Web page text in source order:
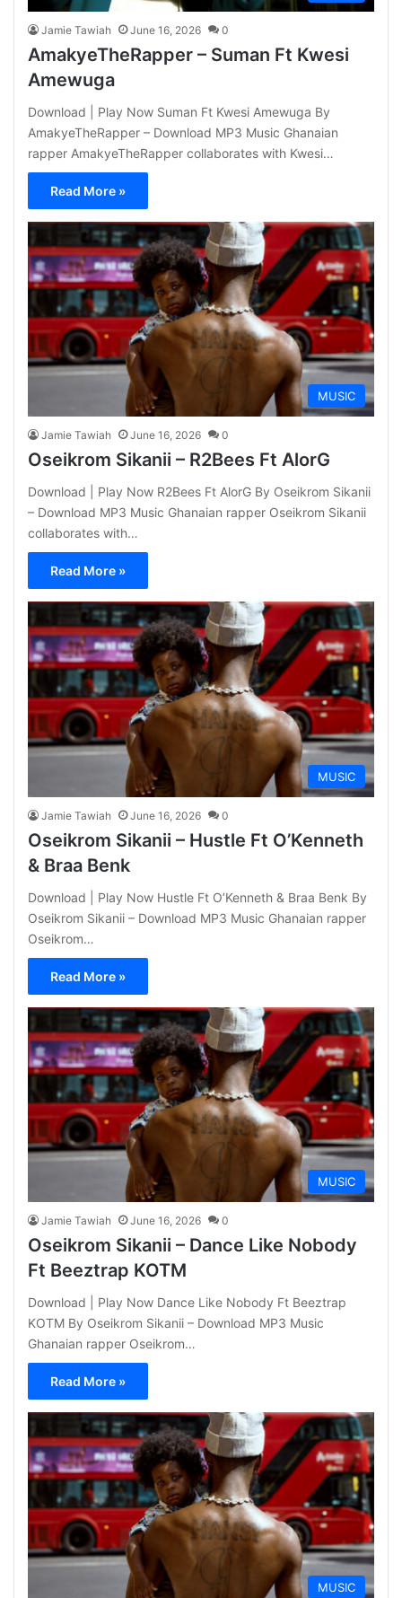
Jamie Tawiah June 16, 2026 0
AmakyeTheRapper – Suman Ft Kwesi
Amewuga
Download | Play Now Suman Ft Kwesi Amewuga By
AmakyeTheRapper – Download MP3 Music Ghanaian
rapper AmakyeTheRapper collaborates with Kwesi…
Read More »
MUSIC
Jamie Tawiah June 16, 2026 0
Oseikrom Sikanii – R2Bees Ft AlorG
Download | Play Now R2Bees Ft AlorG By Oseikrom Sikanii
– Download MP3 Music Ghanaian rapper Oseikrom Sikanii
collaborates with…
Read More »
MUSIC
Jamie Tawiah June 16, 2026 0
Oseikrom Sikanii – Hustle Ft O’Kenneth
& Braa Benk
Download | Play Now Hustle Ft O’Kenneth & Braa Benk By
Oseikrom Sikanii – Download MP3 Music Ghanaian rapper
Oseikrom…
Read More »
MUSIC
Jamie Tawiah June 16, 2026 0
Oseikrom Sikanii – Dance Like Nobody
Ft Beeztrap KOTM
Download | Play Now Dance Like Nobody Ft Beeztrap
KOTM By Oseikrom Sikanii – Download MP3 Music
Ghanaian rapper Oseikrom…
Read More »
MUSIC